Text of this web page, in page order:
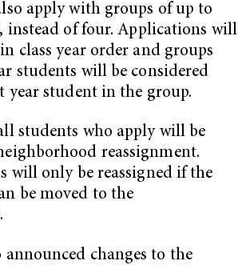
apply with groups of up to
instead of four. Applications will
class year order and groups
students will be considered
year student in the group.
students who apply will be
reassignment.
will only be reassigned if the
be moved to the
announced changes to the